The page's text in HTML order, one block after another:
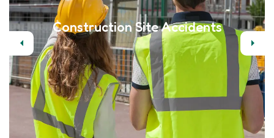
Previous
Construction Site Accidents
Next